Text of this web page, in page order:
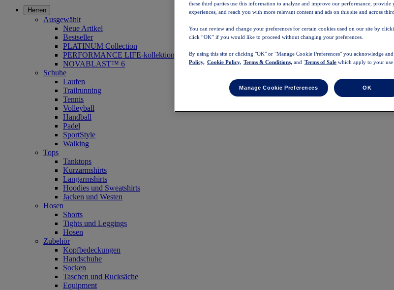
Herren
Ausgewählt
Neue Artikel
Bestseller
PLATINUM Collection
PERFORMANCE LIFE-kollektion
NOVABLAST™ 6
Schuhe
Laufen
Trailrunning
Tennis
Volleyball
Handball
Padel
SportStyle
Walking
Tops
Tanktops
Kurzarmshirts
Langarmshirts
Hoodies und Sweatshirts
Jacken und Westen
Hosen
Shorts
Tights und Leggings
Hosen
Zubehör
Kopfbedeckungen
Handschuhe
Socken
Taschen und Rucksäche
Equipment
these third parties use this information to analyze and improve our performance, provide
experiences, and reach you with more relevant content and ads on this site and across
You can review and change your preferences for certain cookies used on our site by
click “OK” if you would like to proceed without changing your preferences.
By using this site or clicking "OK" or "Manage Cookie Preferences" you acknowledge
Policy, Cookie Policy, Terms & Conditions, and Terms of Sale which apply to your use
Manage Cookie Preferences OK